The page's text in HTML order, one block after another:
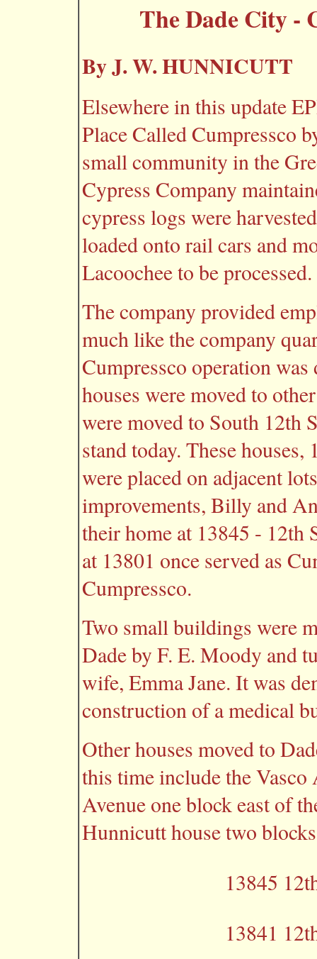
The Dade City -
By J. W. HUNNICUTT
Elsewhere in this update
Place Called Cumpressco
small community in the
Cypress Company
cypress logs were
loaded onto rail cars and
Lacoochee to be processed.
The company provided
much like the company
Cumpressco operation
houses were moved to
were moved to South 12th
stand today. These
were placed on adjacent
improvements, Billy and
their home at 13845 - 12th
at 13801 once served as
Cumpressco.
Two small buildings were
Dade by F. E. Moody and
wife, Emma Jane. It was
construction of a medical
Other houses moved to
this time include the
Avenue one block east of
Hunnicutt house two
13845
13841